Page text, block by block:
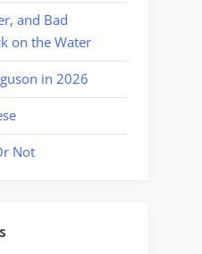
and Bad
on the Water
in 2026
Not